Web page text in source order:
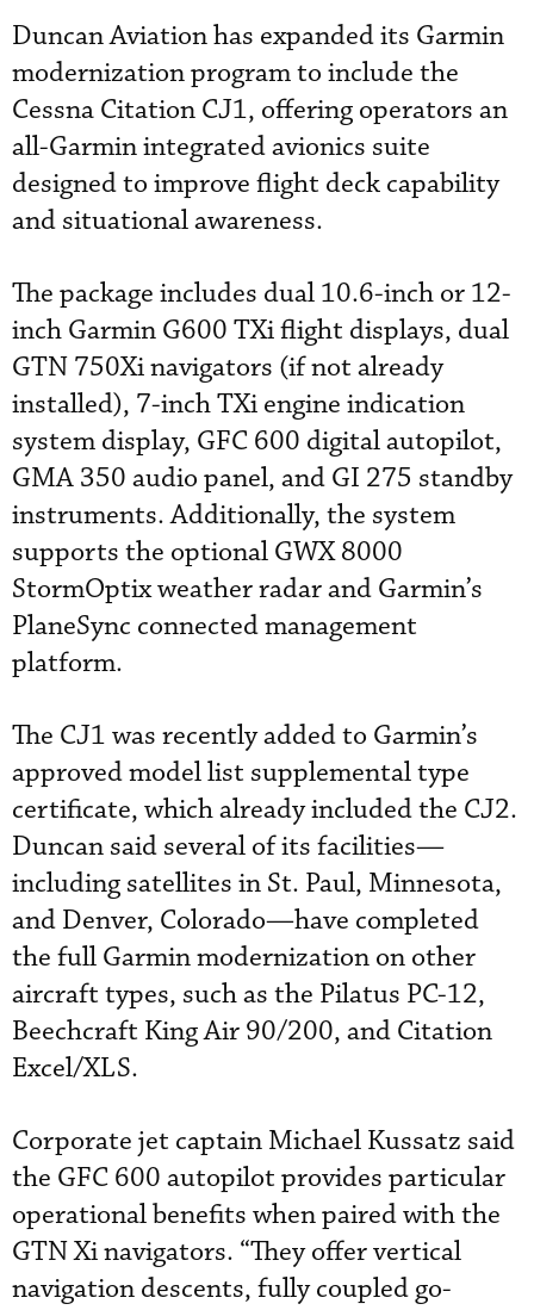
Duncan Aviation has expanded its Garmin
modernization program to include the
Cessna Citation CJ1, offering operators an
all-Garmin integrated avionics suite
designed to improve flight deck capability
and situational awareness.
The package includes dual 10.6-inch or 12-
inch Garmin G600 TXi flight displays, dual
GTN 750Xi navigators (if not already
installed), 7-inch TXi engine indication
system display, GFC 600 digital autopilot,
GMA 350 audio panel, and GI 275 standby
instruments. Additionally, the system
supports the optional GWX 8000
StormOptix weather radar and Garmin’s
PlaneSync connected management
platform.
The CJ1 was recently added to Garmin’s
approved model list supplemental type
certificate, which already included the CJ2.
Duncan said several of its facilities—
including satellites in St. Paul, Minnesota,
and Denver, Colorado—have completed
the full Garmin modernization on other
aircraft types, such as the Pilatus PC-12,
Beechcraft King Air 90/200, and Citation
Excel/XLS.
Corporate jet captain Michael Kussatz said
the GFC 600 autopilot provides particular
operational benefits when paired with the
GTN Xi navigators. “They offer vertical
navigation descents, fully coupled go-